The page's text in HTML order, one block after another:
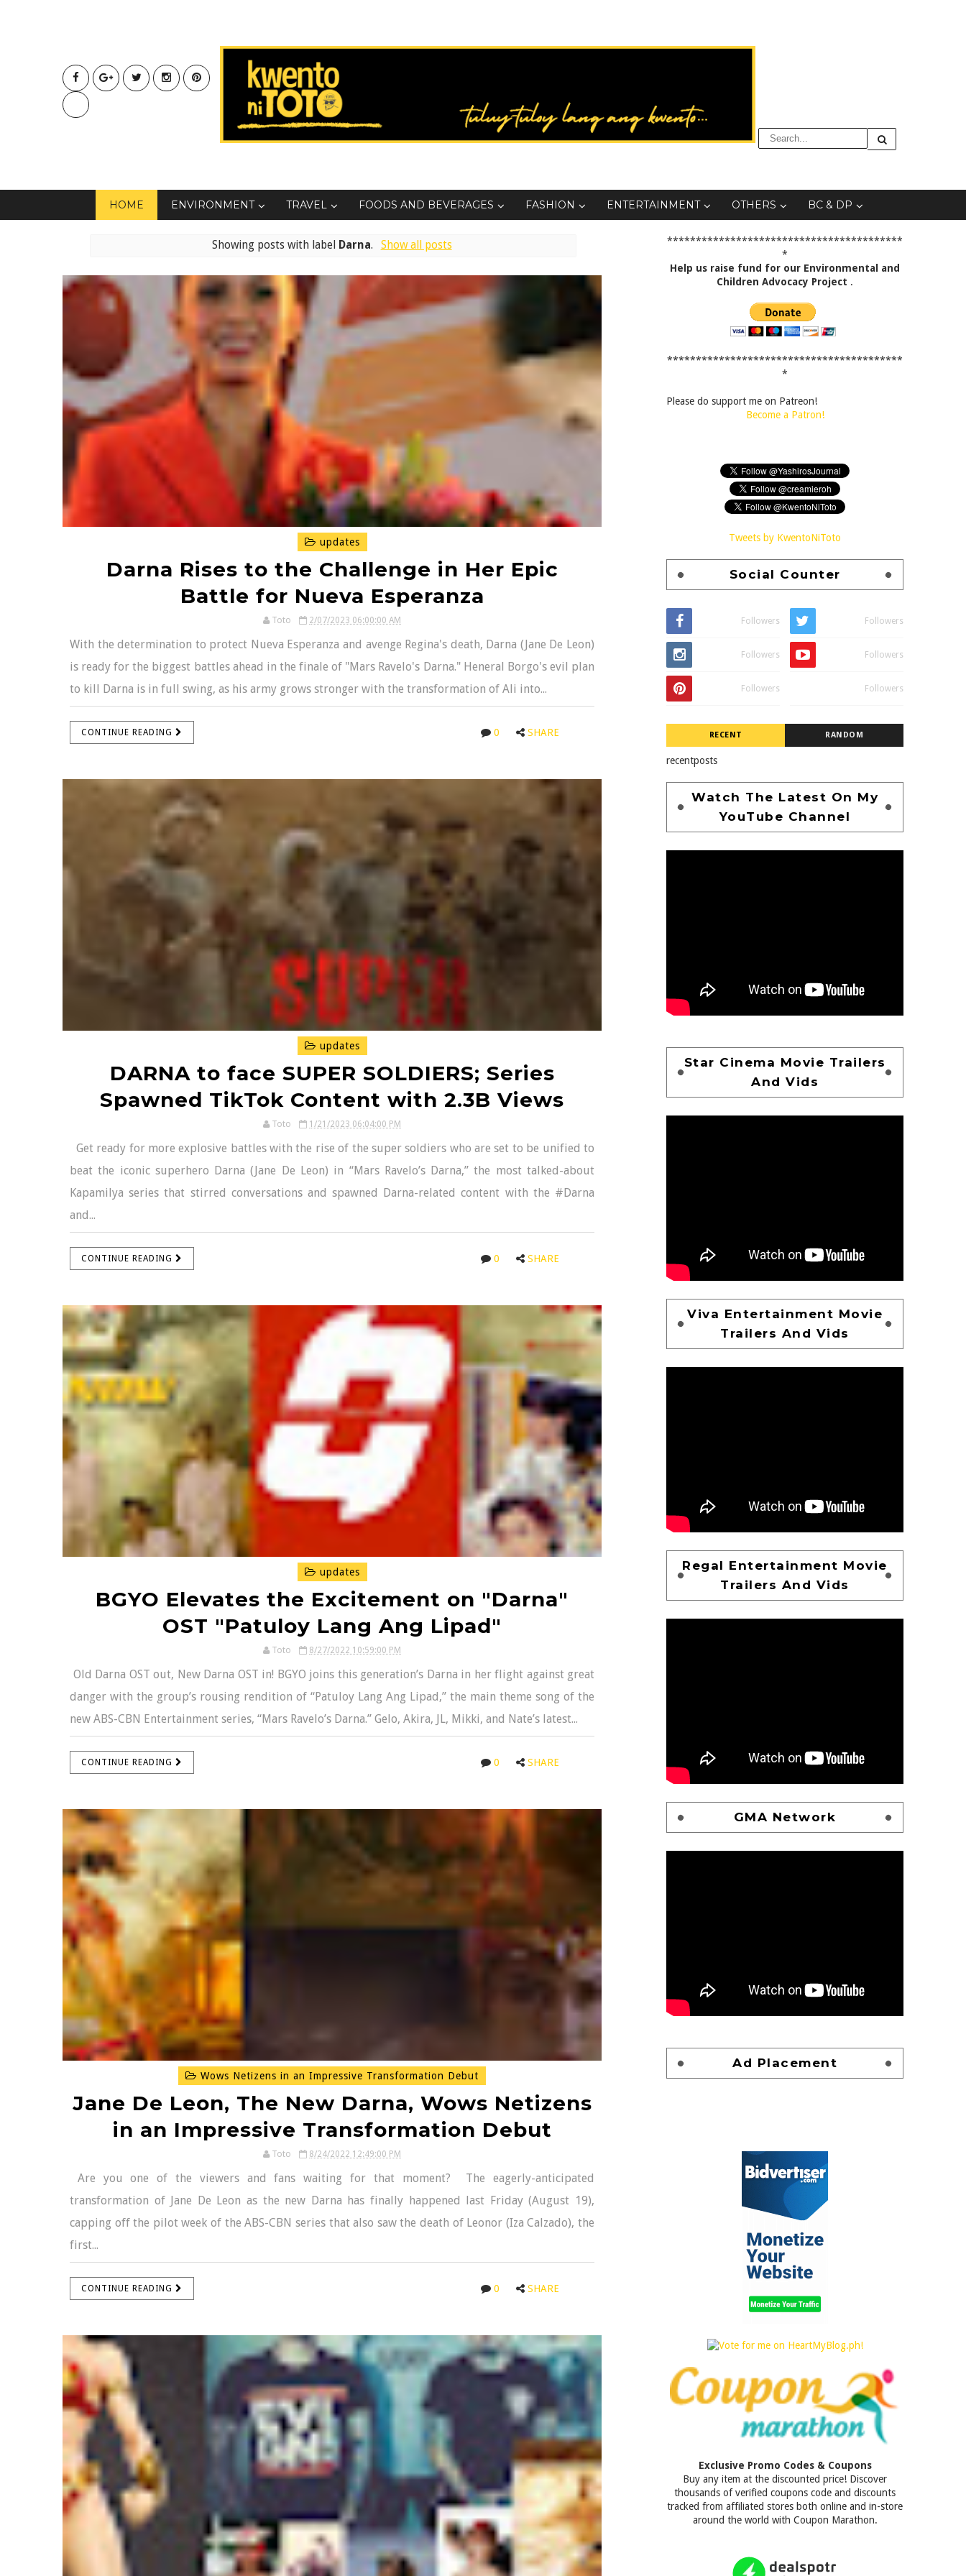
HOME ENVIRONMENT TRAVEL FOODS AND BEVERAGES FASHION ENTERTAINMENT OTHERS BC & DP
Showing posts with label Darna. Show all posts
updates
Darna Rises to the Challenge in Her Epic
Battle for Nueva Esperanza
Toto 2/07/2023 06:00:00 AM
With the determination to protect Nueva Esperanza and avenge Regina's death, Darna (Jane De Leon)
is ready for the biggest battles ahead in the finale of "Mars Ravelo's Darna." Heneral Borgo's evil plan
to kill Darna is in full swing, as his army grows stronger with the transformation of Ali into...
CONTINUE READING 0 SHARE
updates
DARNA to face SUPER SOLDIERS; Series
Spawned TikTok Content with 2.3B Views
Toto 1/21/2023 06:04:00 PM
Get ready for more explosive battles with the rise of the super soldiers who are set to be unified to
beat the iconic superhero Darna (Jane De Leon) in “Mars Ravelo’s Darna,” the most talked-about
Kapamilya series that stirred conversations and spawned Darna-related content with the #Darna
and...
CONTINUE READING 0 SHARE
updates
BGYO Elevates the Excitement on "Darna"
OST "Patuloy Lang Ang Lipad"
Toto 8/27/2022 10:59:00 PM
Old Darna OST out, New Darna OST in! BGYO joins this generation’s Darna in her flight against great
danger with the group’s rousing rendition of “Patuloy Lang Ang Lipad,” the main theme song of the
new ABS-CBN Entertainment series, “Mars Ravelo’s Darna.” Gelo, Akira, JL, Mikki, and Nate’s latest...
CONTINUE READING 0 SHARE
Wows Netizens in an Impressive Transformation Debut
Jane De Leon, The New Darna, Wows Netizens
in an Impressive Transformation Debut
Toto 8/24/2022 12:49:00 PM
Are you one of the viewers and fans waiting for that moment? The eagerly-anticipated
transformation of Jane De Leon as the new Darna has finally happened last Friday (August 19),
capping off the pilot week of the ABS-CBN series that also saw the death of Leonor (Iza Calzado), the
first...
CONTINUE READING 0 SHARE
*****************************************
*
Help us raise fund for our Environmental and
Children Advocacy Project .
*****************************************
*
Please do support me on Patreon!
Become a Patron!
Tweets by KwentoNiToto
Social Counter
Followers Followers
Followers Followers
Followers Followers
RECENT RANDOM
recentposts
Watch The Latest On My
YouTube Channel
Star Cinema Movie Trailers
And Vids
Viva Entertainment Movie
Trailers And Vids
Regal Entertainment Movie
Trailers And Vids
GMA Network
Ad Placement
Exclusive Promo Codes & Coupons
Buy any item at the discounted price! Discover
thousands of verified coupons code and discounts
tracked from affiliated stores both online and in-store
around the world with Coupon Marathon.